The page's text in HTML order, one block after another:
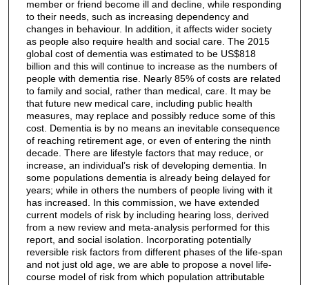
member or friend become ill and decline, while responding
to their needs, such as increasing dependency and
changes in behaviour. In addition, it affects wider society
as people also require health and social care. The 2015
global cost of dementia was estimated to be US$818
billion and this will continue to increase as the numbers of
people with dementia rise. Nearly 85% of costs are related
to family and social, rather than medical, care. It may be
that future new medical care, including public health
measures, may replace and possibly reduce some of this
cost. Dementia is by no means an inevitable consequence
of reaching retirement age, or even of entering the ninth
decade. There are lifestyle factors that may reduce, or
increase, an individual’s risk of developing dementia. In
some populations dementia is already being delayed for
years; while in others the numbers of people living with it
has increased. In this commission, we have extended
current models of risk by including hearing loss, derived
from a new review and meta-analysis performed for this
report, and social isolation. Incorporating potentially
reversible risk factors from different phases of the life-span
and not just old age, we are able to propose a novel life-
course model of risk from which population attributable